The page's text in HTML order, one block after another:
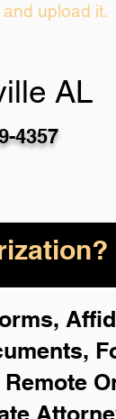
upload it.
AL
4357